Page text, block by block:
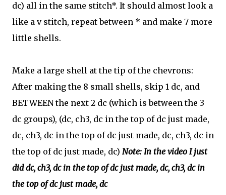
dc) all in the same stitch*. It should almost look a
like a v stitch, repeat between * and make 7 more
little shells.
Make a large shell at the tip of the chevrons:
After making the 8 small shells, skip 1 dc, and
BETWEEN the next 2 dc (which is between the 3
dc groups), (dc, ch3, dc in the top of dc just made,
dc, ch3, dc in the top of dc just made, dc, ch3, dc in
the top of dc just made, dc) Note: In the video I just
diddc, ch3, dc in the top of dc just made, dc, ch3, dc in
the top of dc just made, dc